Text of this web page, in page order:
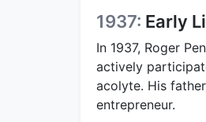
1937: Early
In 1937, Roger
actively
acolyte. His
entrepreneur.